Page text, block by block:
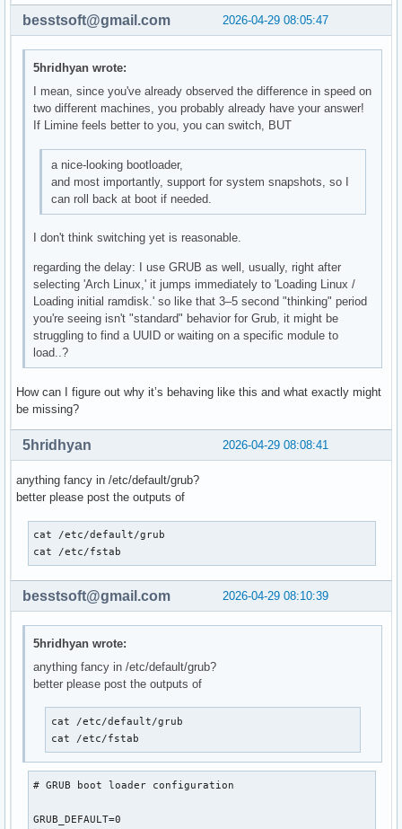
2026-04-29 08:05:47
besstsoft@gmail.com
5hridhyan wrote:
I mean, since you've already observed the difference in speed on
two different machines, you probably already have your answer!
If Limine feels better to you, you can switch, BUT
a nice-looking bootloader,
and most importantly, support for system snapshots, so I
can roll back at boot if needed.
I don't think switching yet is reasonable.
regarding the delay: I use GRUB as well, usually, right after
selecting 'Arch Linux,' it jumps immediately to 'Loading Linux /
Loading initial ramdisk.' so like that 3–5 second "thinking" period
you're seeing isn't "standard" behavior for Grub, it might be
struggling to find a UUID or waiting on a specific module to
load..?
How can I figure out why it’s behaving like this and what exactly might
be missing?
2026-04-29 08:08:41
5hridhyan
anything fancy in /etc/default/grub?
better please post the outputs of
cat /etc/default/grub
cat /etc/fstab
2026-04-29 08:10:39
besstsoft@gmail.com
5hridhyan wrote:
anything fancy in /etc/default/grub?
better please post the outputs of
cat /etc/default/grub
cat /etc/fstab
# GRUB boot loader configuration
GRUB_DEFAULT=0